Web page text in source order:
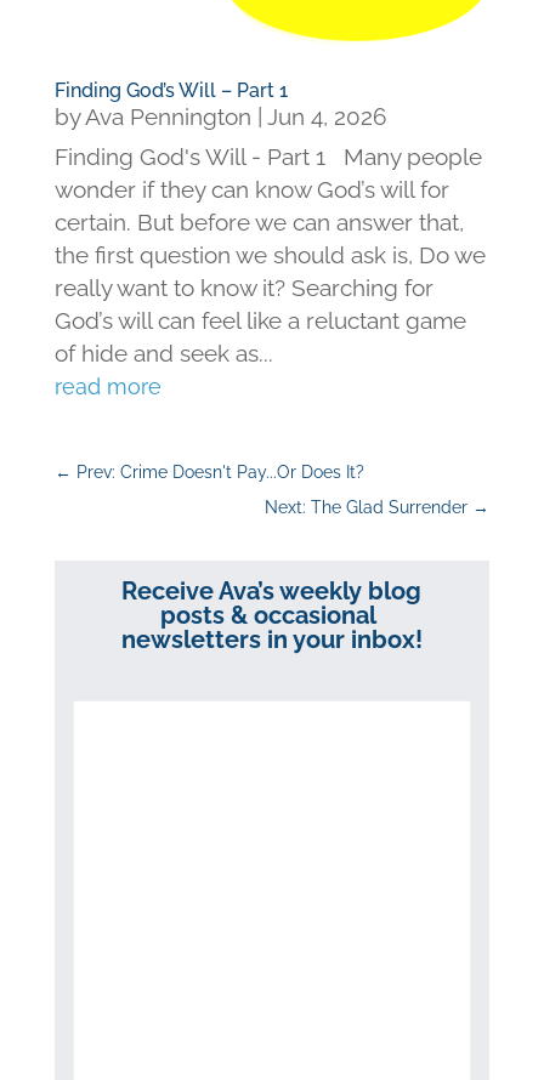
Finding God’s Will – Part 1
byAva Pennington
Jun 4, 2026
Finding God's Will - Part 1 Many people
wonder if they can know God’s will for
certain. But before we can answer that,
the first question we should ask is, Do we
really want to know it? Searching for
God’s will can feel like a reluctant game
of hide and seek as...
read more
← Prev: Crime Doesn't Pay...Or Does It?
Next: The Glad Surrender →
Receive Ava’s weekly blog
posts & occasional
newsletters in your inbox!